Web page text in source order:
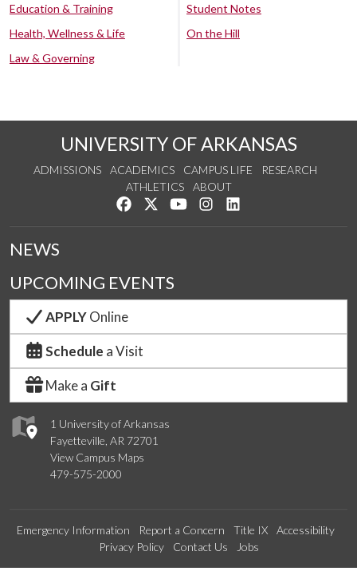
Education & Training
Health, Wellness & Life
Law & Governing
Student Notes
On the Hill
UNIVERSITY OF ARKANSAS
ADMISSIONS ACADEMICS CAMPUS LIFE
RESEARCH
ATHLETICS
ABOUT
Like us on Facebook
Follow us on Twitter
Watch us on YouTube
See us on Instagram
1 University of Arkansas
Fayetteville, AR 72701
View Campus Maps
479-575-2000
NEWS
UPCOMING EVENTS
APPLYOnline
Schedule a Visit
Make a Gift
Emergency Information Report a Concern Title IX
Accessibility
Privacy Policy
Contact Us Jobs